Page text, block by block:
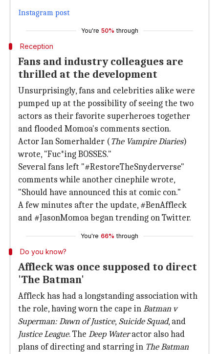
Instagram post
You're 50% through
Reception
Fans and industry colleagues are
thrilled at the development
Unsurprisingly, fans and celebrities alike were
pumped up at the possibility of seeing the two
actors as their favorite superheroes together
and flooded Momoa's comments section.
Actor Ian Somerhalder (The Vampire Diaries)
wrote, "Fuc*ing BOSSES."
Several fans left "#RestoreTheSnyderverse"
comments while another cinephile wrote,
"Should have announced this at comic con."
A few minutes after the update, #BenAffleck
and #JasonMomoa began trending on Twitter.
You're 66% through
Do you know?
Affleck was once supposed to direct
'The Batman'
Affleck has had a longstanding association with
the role, having worn the cape inBatman v
Superman:Dawn of Justice, Suicide Squad, and
Justice League. The Deep Wateractor also had
plans of directing and starring in The Batman